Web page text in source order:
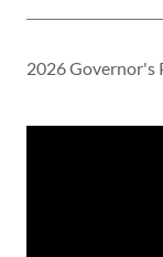
2026 Governor's